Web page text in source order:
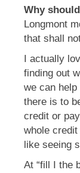
Why
Longmont
that shall
I actually
finding out
we can
there is to
credit or
whole
like seeing
At “fill I the